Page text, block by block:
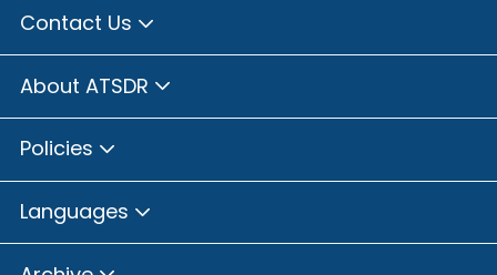
Contact Us
About ATSDR
Policies
Languages